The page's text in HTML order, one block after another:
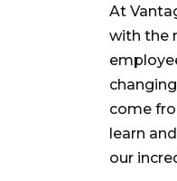
At
with the
come
learn
our